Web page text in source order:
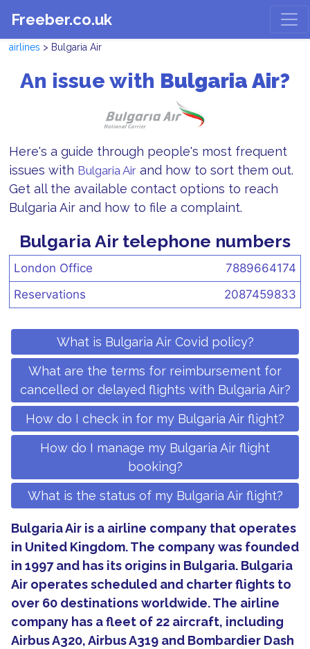
Freeber.co.uk
airlines > Bulgaria Air
An issue with Bulgaria Air?
Here's a guide through people's most frequent
issues with Bulgaria Air and how to sort them out.
Get all the available contact options to reach
Bulgaria Air and how to file a complaint.
Bulgaria Air telephone numbers
London Office
7889664174
Reservations
2087459833
What is Bulgaria Air Covid policy?
What are the terms for reimbursement for
cancelled or delayed flights with Bulgaria Air?
How do I check in for my Bulgaria Air flight?
How do I manage my Bulgaria Air flight
booking?
What is the status of my Bulgaria Air flight?
Bulgaria Air is a airline company that operates
in United Kingdom. The company was founded
in 1997 and has its origins in Bulgaria. Bulgaria
Air operates scheduled and charter flights to
over 60 destinations worldwide. The airline
company has a fleet of 22 aircraft, including
Airbus A320, Airbus A319 and Bombardier Dash